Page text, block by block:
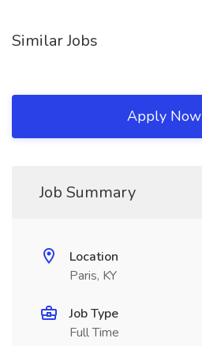
Similar Jobs
Apply Now
Job Summary
Location
Paris, KY
Job Type
Full Time